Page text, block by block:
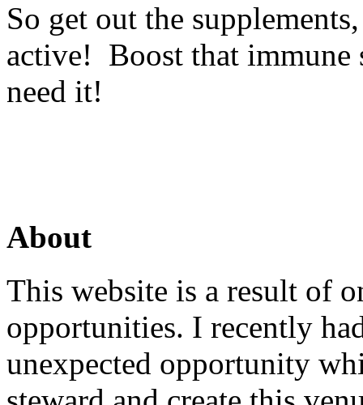
So get out the
active! Boost that immune
need it!
About
This website is a result of
opportunities. I recently
unexpected opportunity